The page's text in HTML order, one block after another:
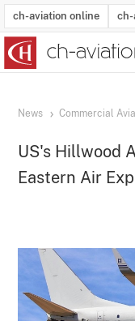
ch-aviation online ch-
News Commercial
US's Hillwood
Eastern Air